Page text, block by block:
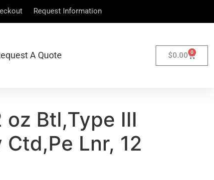
Request Information
A Quote $0.00 0
Btl,Type III
Lnr, 12